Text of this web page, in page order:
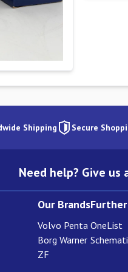
Shipping Secure
Need help? Give
Our Brands
Volvo Penta
Borg Warner
ZF
OneList